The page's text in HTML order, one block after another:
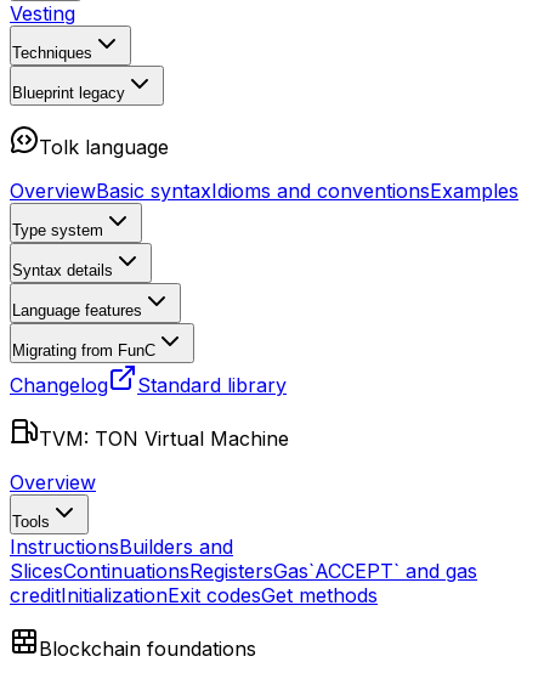
Vesting
Techniques
Blueprint legacy
Tolk language
OverviewBasic syntaxIdioms and conventionsExamples
Type system
Syntax details
Language features
Migrating from FunC
Changelog Standard library
TVM: TON Virtual Machine
Overview
Tools
InstructionsBuilders and
SlicesContinuationsRegistersGas`ACCEPT` and gas
creditInitializationExit codesGet methods
Blockchain foundations